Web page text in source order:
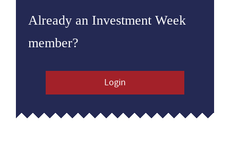
Already an Investment Week
member?
Login